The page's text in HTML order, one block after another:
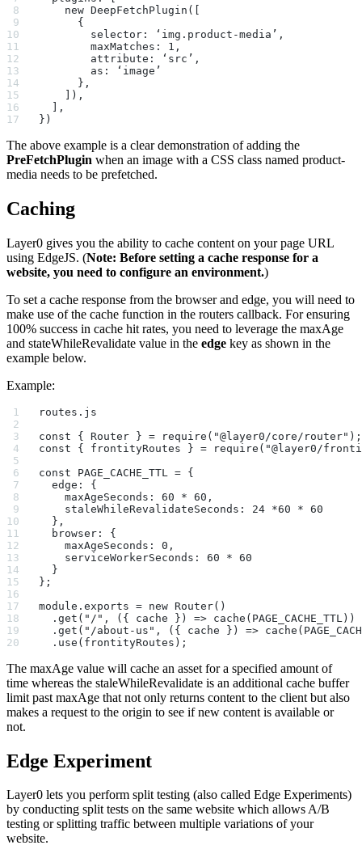
    new DeepFetchPlugin([
      {
        selector: ‘img.product-media’,
        maxMatches: 1,
        attribute: ‘src’,
        as: ‘image’
      },
    ]),
  ],
})
The above example is a clear demonstration of adding the
PreFetchPlugin when an image with a CSS class named product-
media needs to be prefetched.
Caching
Layer0 gives you the ability to cache content on your page URL
using EdgeJS. (Note: Before setting a cache response for a
website, you need to configure an environment.)
To set a cache response from the browser and edge, you will need to
make use of the cache function in the routers callback. For ensuring
100% success in cache hit rates, you need to leverage the maxAge
and stateWhileRevalidate value in the edge key as shown in the
example below.
Example:
routes.js
const { Router } = require("@layer0/core/router");
const { frontityRoutes } = require("@layer0/
const PAGE_CACHE_TTL = {
  edge: {
    maxAgeSeconds: 60 * 60,
    staleWhileRevalidateSeconds: 24 *60 * 60
  },
  browser: {
    maxAgeSeconds: 0,
    serviceWorkerSeconds: 60 * 60
  }
};
module.exports = new Router()
  .get("/", ({ cache }) => cache(PAGE_CACHE_TTL))
.get("/about-us", ({ cache }) =>
  .use(frontityRoutes);
The maxAge value will cache an asset for a specified amount of
time whereas the staleWhileRevalidate is an additional cache buffer
limit past maxAge that not only returns content to the client but also
makes a request to the origin to see if new content is available or
not.
Edge Experiment
Layer0 lets you perform split testing (also called Edge Experiments)
by conducting split tests on the same website which allows A/B
testing or splitting traffic between multiple variations of your
website.